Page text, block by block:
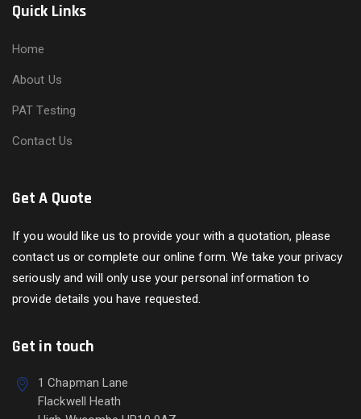
Quick Links
Home
About Us
PAT Testing
Contact Us
Get A Quote
If you would like us to provide your with a quotation, please
contact us or complete our online form. We take your privacy
seriously and will only use your personal information to
provide details you have requested.
Get in touch
1 Chapman Lane
Flackwell Heath